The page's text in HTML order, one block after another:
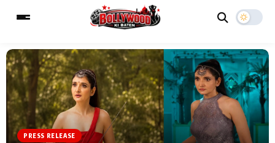
MAIN MENU
Home Music Video News
ESC
PRESS RELEASE